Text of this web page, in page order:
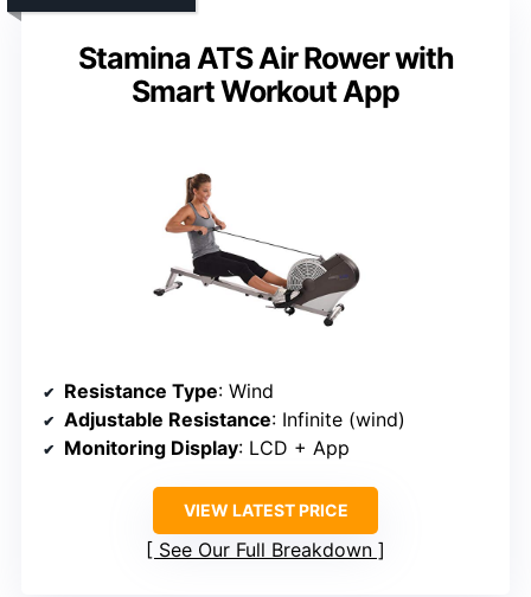
Stamina ATS Air Rower with
Smart Workout App
Resistance Type: Wind
Adjustable Resistance: Infinite (wind)
Monitoring Display: LCD + App
VIEW LATEST PRICE
See Our Full Breakdown